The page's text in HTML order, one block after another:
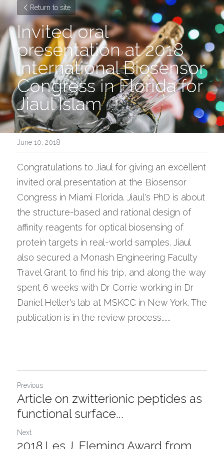
Return to site
Invited oral
presentation at 2018
International Biosensor
Congress in Florida for
Jiaul Islam
June 10, 2018
Congratulations to Jiaul for giving an excellent
invited oral presentation at the Biosensor
Congress in Miami Florida. Jiaul's PhD is about
the structure-based and rational design of
affinity reagents for optical biosensing of
protein targets in real-world samples. Jiaul
also secured a Monash Engineering Faculty
Travel Grant to find his trip, and along the way
spent 6 weeks with Dr Corrie working in Dr
Daniel Heller's lab at MSKCC in New York. The
publication is in the review process......
Previous
Article on zwitterionic peptides as
functional surface...
Next
2018 Les J. Fleming Award from